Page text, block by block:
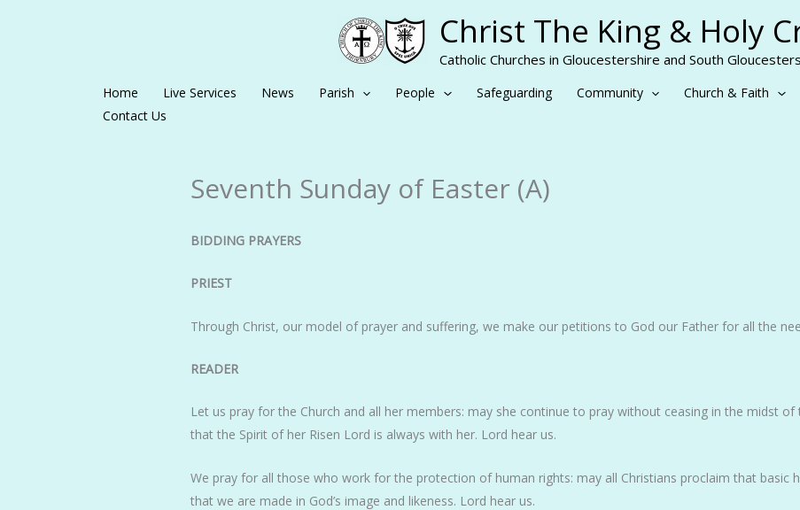
Christ The King & Holy
Catholic Churches in Gloucestershire and South
Home Live Services News Parish People Safeguarding Community Church & Faith
Contact Us
Seventh Sunday of Easter (A)
BIDDING PRAYERS
PRIEST
Through Christ, our model of prayer and suffering, we make our petitions to God our Father for all the
READER
Let us pray for the Church and all her members: may she continue to pray without ceasing in the midst
that the Spirit of her Risen Lord is always with her. Lord hear us.
We pray for all those who work for the protection of human rights: may all Christians proclaim that basic
that we are made in God’s image and likeness. Lord hear us.